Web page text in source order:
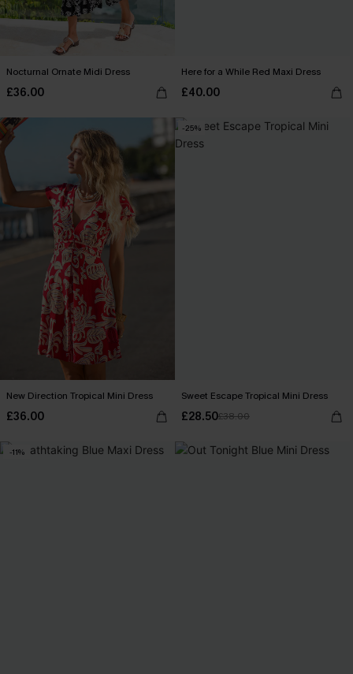
Nocturnal Ornate Midi Dress
£36.00
Here for a While Red Maxi Dress
£40.00
New Direction Tropical Mini Dress
£36.00
-25%
Sweet Escape Tropical Mini Dress
£28.50£38.00
-11%